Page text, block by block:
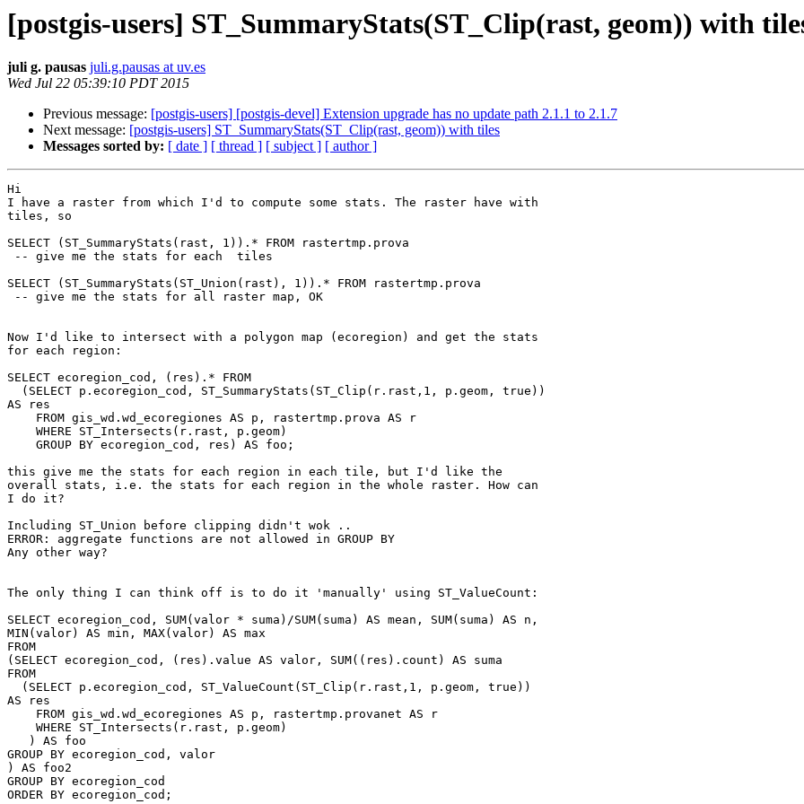
[postgis-users] ST_SummaryStats(ST_Clip(rast, geom)) with
juli g. pausas juli.g.pausas at uv.es
Wed Jul 22 05:39:10 PDT 2015
Previous message: [postgis-users] [postgis-devel] Extension upgrade has no update path 2.1.1 to 2.1.7
Next message: [postgis-users] ST_SummaryStats(ST_Clip(rast, geom)) with tiles
Messages sorted by: [ date ] [ thread ] [ subject ] [ author ]
Hi
I have a raster from which I'd to compute some stats. The raster have with
tiles, so
SELECT (ST_SummaryStats(rast, 1)).* FROM rastertmp.prova
SELECT (ST_SummaryStats(ST_Union(rast), 1)).* FROM rastertmp.prova
Now I'd like to intersect with a polygon map (ecoregion) and get the stats
for each region:
SELECT ecoregion_cod, (res).* FROM
AS res
this give me the stats for each region in each tile, but I'd like the
overall stats, i.e. the stats for each region in the whole raster. How can
I do it?
Including ST_Union before clipping didn't wok ..
ERROR: aggregate functions are not allowed in GROUP BY
Any other way?
The only thing I can think off is to do it 'manually' using ST_ValueCount:
SELECT ecoregion_cod, SUM(valor * suma)/SUM(suma) AS mean, SUM(suma) AS n,
MIN(valor) AS min, MAX(valor) AS max
FROM
(SELECT ecoregion_cod, (res).value AS valor, SUM((res).count) AS suma
FROM
AS res
GROUP BY ecoregion_cod, valor
) AS foo2
GROUP BY ecoregion_cod
ORDER BY ecoregion_cod;